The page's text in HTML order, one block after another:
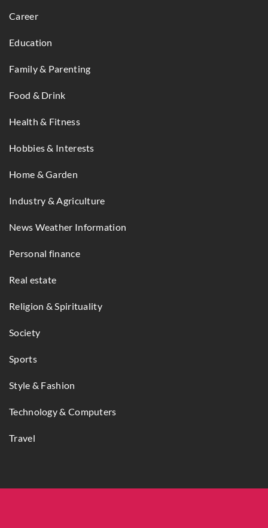
Career
Education
Family & Parenting
Food & Drink
Health & Fitness
Hobbies & Interests
Home & Garden
Industry & Agriculture
News Weather Information
Personal finance
Real estate
Religion & Spirituality
Society
Sports
Style & Fashion
Technology & Computers
Travel